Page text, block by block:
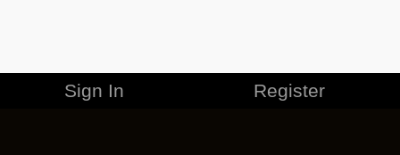
Sign In Register